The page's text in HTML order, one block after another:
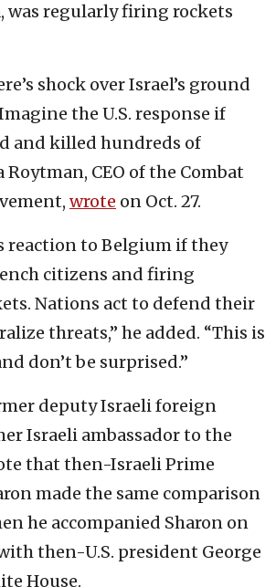
was regularly firing rockets
shock over Israel’s ground
the U.S. response if
and killed hundreds of
Roytman, CEO of the Combat
wrote on Oct. 27.
reaction to Belgium if they
citizens and firing
Nations act to defend their
threats,” he added. “This is
don’t be surprised.”
deputy Israeli foreign
Israeli ambassador to the
that then-Israeli Prime
made the same comparison
he accompanied Sharon on
then-U.S. president George
House.